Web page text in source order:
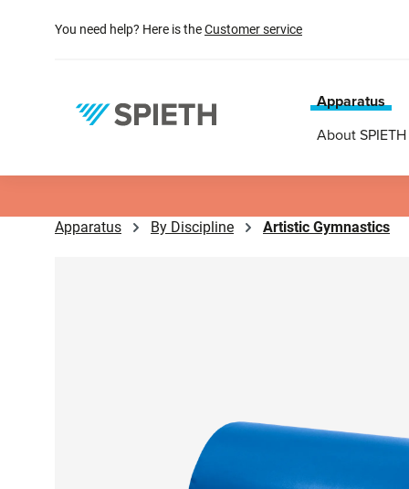
Skip to main navigation
You need help? Here is theCustomer service
Apparatus
About SPIETH
Apparatus By Discipline Artistic Gymnastics